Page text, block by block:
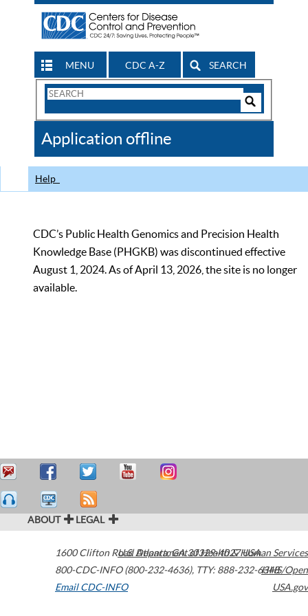
MENU CDC A-Z SEARCH
Search
CDC
Application offline
Help
CDC’s Public Health Genomics and Precision Health
Knowledge Base (PHGKB) was discontinued effective
August 1, 2024. As of April 13, 2026, the site is no longer
available.
ABOUT LEGAL
1600 Clifton Road Atlanta,GA30329-4027USA
800-CDC-INFO (800-232-4636), TTY: 888-232-6348
Email CDC-INFO
U.S. Department of Health & Human Services
HHS/Open
USA.gov